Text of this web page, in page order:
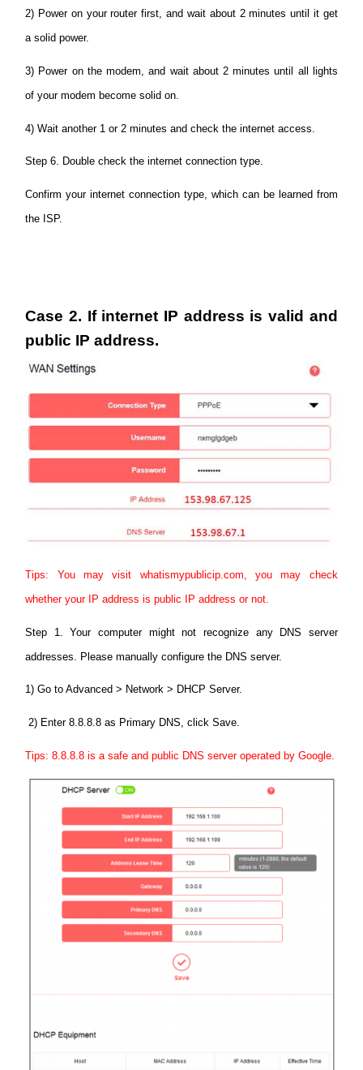
2) Power on your router first, and wait about 2 minutes until it get
a solid power.
3) Power on the modem, and wait about 2 minutes until all lights
of your modem become solid on.
4) Wait another 1 or 2 minutes and check the internet access.
Step 6. Double check the internet connection type.
Confirm your internet connection type, which can be learned from
the ISP.
Case 2. If internet IP address is valid and
public IP address.
Tips: You may visit whatismypublicip.com, you may check
whether your IP address is public IP address or not.
Step 1. Your computer might not recognize any DNS server
addresses. Please manually configure the DNS server.
1) Go to Advanced > Network > DHCP Server.
2) Enter 8.8.8.8 as Primary DNS, click Save.
Tips: 8.8.8.8 is a safe and public DNS server operated by Google.